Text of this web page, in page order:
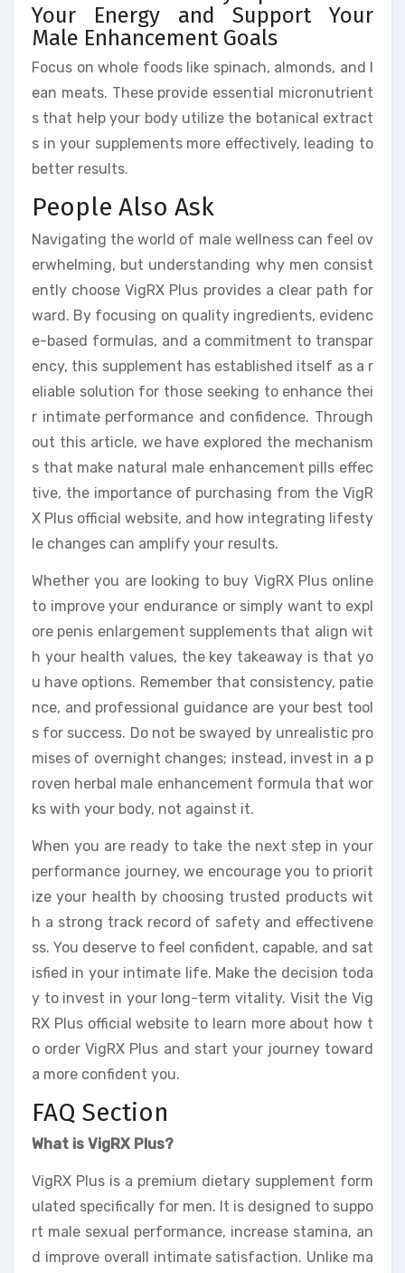
Your Energy and Support Your
Male Enhancement Goals
Focus on whole foods like spinach, almonds, and l
ean meats. These provide essential micronutrient
s that help your body utilize the botanical extract
s in your supplements more effectively, leading to
better results.
People Also Ask
Navigating the world of male wellness can feel ov
erwhelming, but understanding why men consist
ently choose VigRX Plus provides a clear path for
ward. By focusing on quality ingredients, evidenc
e-based formulas, and a commitment to transpar
ency, this supplement has established itself as a r
eliable solution for those seeking to enhance thei
r intimate performance and confidence. Through
out this article, we have explored the mechanism
s that make natural male enhancement pills effec
tive, the importance of purchasing from the VigR
X Plus official website, and how integrating lifesty
le changes can amplify your results.
Whether you are looking to buy VigRX Plus online
to improve your endurance or simply want to expl
ore penis enlargement supplements that align wit
h your health values, the key takeaway is that yo
u have options. Remember that consistency, patie
nce, and professional guidance are your best tool
s for success. Do not be swayed by unrealistic pro
mises of overnight changes; instead, invest in a p
roven herbal male enhancement formula that wor
ks with your body, not against it.
When you are ready to take the next step in your
performance journey, we encourage you to priorit
ize your health by choosing trusted products wit
h a strong track record of safety and effectivene
ss. You deserve to feel confident, capable, and sat
isfied in your intimate life. Make the decision toda
y to invest in your long-term vitality. Visit the Vig
RX Plus official website to learn more about how t
o order VigRX Plus and start your journey toward
a more confident you.
FAQ Section
What is VigRX Plus?
VigRX Plus is a premium dietary supplement form
ulated specifically for men. It is designed to suppo
rt male sexual performance, increase stamina, an
d improve overall intimate satisfaction. Unlike ma